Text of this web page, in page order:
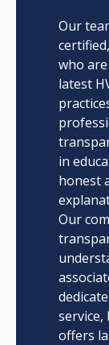
Our
who
latest
in
honest
Our
offers